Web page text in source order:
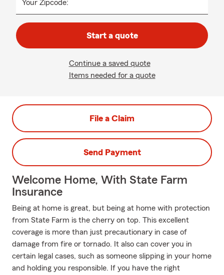
Your Zipcode:
Start a quote
Continue a saved quote
Items needed for a quote
File a Claim
Send Payment
Welcome Home, With State Farm
Insurance
Being at home is great, but being at home with protection
from State Farm is the cherry on top. This excellent
coverage is more than just precautionary in case of
damage from fire or tornado. It also can cover you in
certain legal cases, such as someone slipping in your home
and holding you responsible. If you have the right